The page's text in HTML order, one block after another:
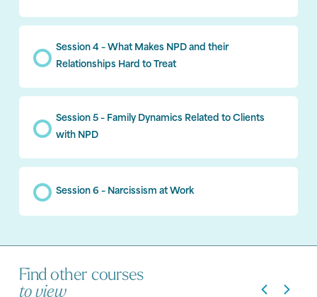
Session 4 – What Makes NPD and their
Relationships Hard to Treat
Session 5 – Family Dynamics Related to Clients
with NPD
Session 6 – Narcissism at Work
Find other courses
to view